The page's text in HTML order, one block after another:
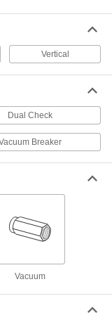
direction and close
Vertical
Dual Check
Breaker
Vacuum